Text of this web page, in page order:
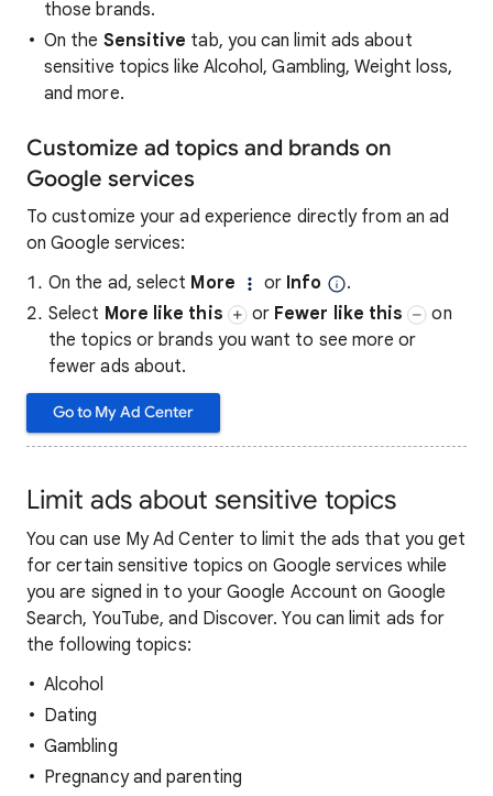
those brands.
On the Sensitive tab, you can limit ads about
sensitive topics like Alcohol, Gambling, Weight loss,
and more.
Customize ad topics and brands on
Google services
To customize your ad experience directly from an ad
on Google services:
On the ad, select More or Info
.
Select More like this or Fewer like this
on
the topics or brands you want to see more or
fewer ads about.
Go to My Ad Center
Limit ads about sensitive topics
You can use My Ad Center to limit the ads that you get
for certain sensitive topics on Google services while
you are signed in to your Google Account on Google
Search, YouTube, and Discover. You can limit ads for
the following topics:
Alcohol
Dating
Gambling
Pregnancy and parenting